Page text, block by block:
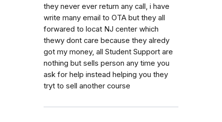
they never ever return any call, i have
write many email to OTA but they all
forwared to locat NJ center which
thewy dont care because they alredy
got my money, all Student Support are
nothing but sells person any time you
ask for help instead helping you they
tryt to sell another course